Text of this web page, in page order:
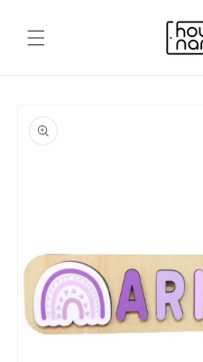
content
product
information